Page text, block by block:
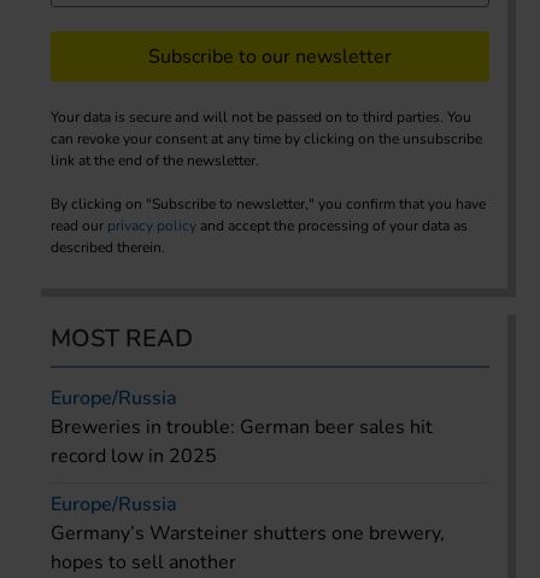
Subscribe to our newsletter
Your data is secure and will not be passed on to third parties. You
can revoke your consent at any time by clicking on the unsubscribe
link at the end of the newsletter.
By clicking on "Subscribe to newsletter," you confirm that you have
read our privacy policy and accept the processing of your data as
described therein.
MOST READ
Europe/Russia
Breweries in trouble: German beer sales hit
record low in 2025
Europe/Russia
Germany’s Warsteiner shutters one brewery,
hopes to sell another